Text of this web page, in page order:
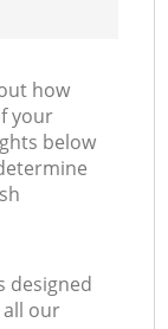
how
your
below
designed
our